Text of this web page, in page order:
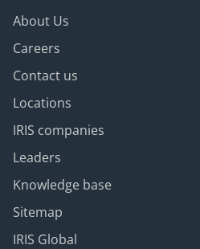
About Us
Careers
Contact us
Locations
IRIS companies
Leaders
Knowledge base
Sitemap
IRIS Global